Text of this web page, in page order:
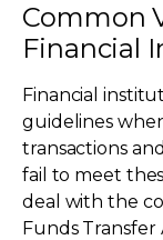
Common
Financial
Financial
guidelines
transactions
fail to meet
deal with the
Funds